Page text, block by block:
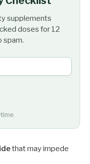
supplements
doses for 12
spam.
that may impede